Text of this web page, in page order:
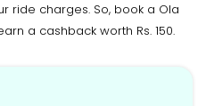
ride charges. So, book a Ola
a cashback worth Rs. 150.